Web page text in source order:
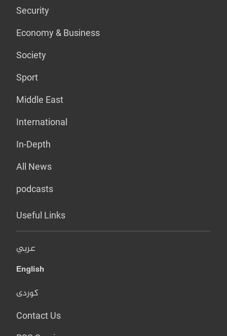
Security
Economy & Business
Society
Sport
Middle East
International
In-Depth
All News
podcasts
Useful Links
عربي
English
کوردی
Contact Us